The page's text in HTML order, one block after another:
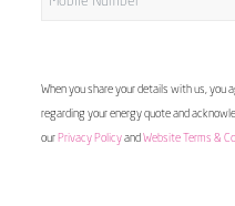
When you share your details with us, you
regarding your energy quote and
our Privacy Policyand Website Terms &